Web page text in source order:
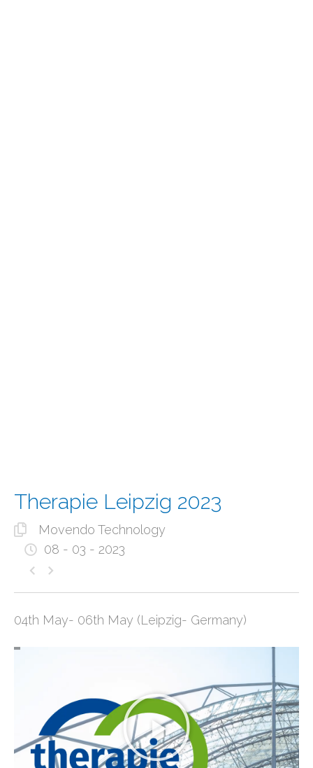
Therapie Leipzig 2023
Movendo Technology
08 - 03 - 2023
04th May- 06th May (Leipzig- Germany)